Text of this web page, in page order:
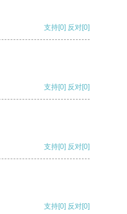
支持[0] 反对[0]
支持[0] 反对[0]
支持[0] 反对[0]
支持[0] 反对[0]